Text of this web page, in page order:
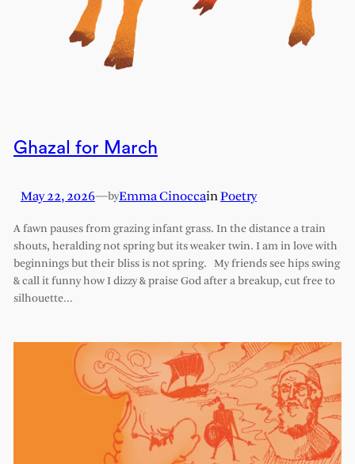
Ghazal for March
May 22, 2026—byEmma CinoccainPoetry
A fawn pauses from grazing infant grass. In the distance a train
shouts, heralding not spring but its weaker twin. I am in love with
beginnings but their bliss is not spring. My friends see hips swing
& call it funny how I dizzy & praise God after a breakup, cut free to
silhouette…